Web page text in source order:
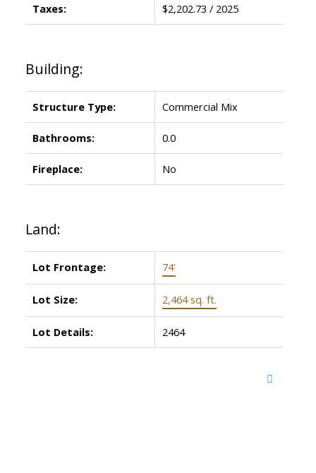
Taxes: $2,202.73 / 2025
Building:
Structure Type: Commercial Mix
Bathrooms: 0.0
Fireplace: No
Land:
Lot Frontage: 74'
Lot Size: 2,464 sq. ft.
Lot Details: 2464